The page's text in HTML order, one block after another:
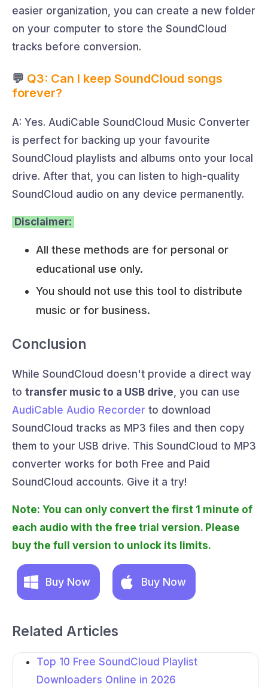
easier organization, you can create a new folder
on your computer to store the SoundCloud
tracks before conversion.
💬 Q3: Can I keep SoundCloud songs
forever?
A: Yes. AudiCable SoundCloud Music Converter
is perfect for backing up your favourite
SoundCloud playlists and albums onto your local
drive. After that, you can listen to high-quality
SoundCloud audio on any device permanently.
Disclaimer:
All these methods are for personal or
educational use only.
You should not use this tool to distribute
music or for business.
Conclusion
While SoundCloud doesn't provide a direct way
to transfer music to a USB drive, you can use
AudiCable Audio Recorder to download
SoundCloud tracks as MP3 files and then copy
them to your USB drive. This SoundCloud to MP3
converter works for both Free and Paid
SoundCloud accounts. Give it a try!
Note: You can only convert the first 1 minute of
each audio with the free trial version. Please
buy the full version to unlock its limits.
Buy Now Buy Now
Related Articles
Top 10 Free SoundCloud Playlist
Downloaders Online in 2026